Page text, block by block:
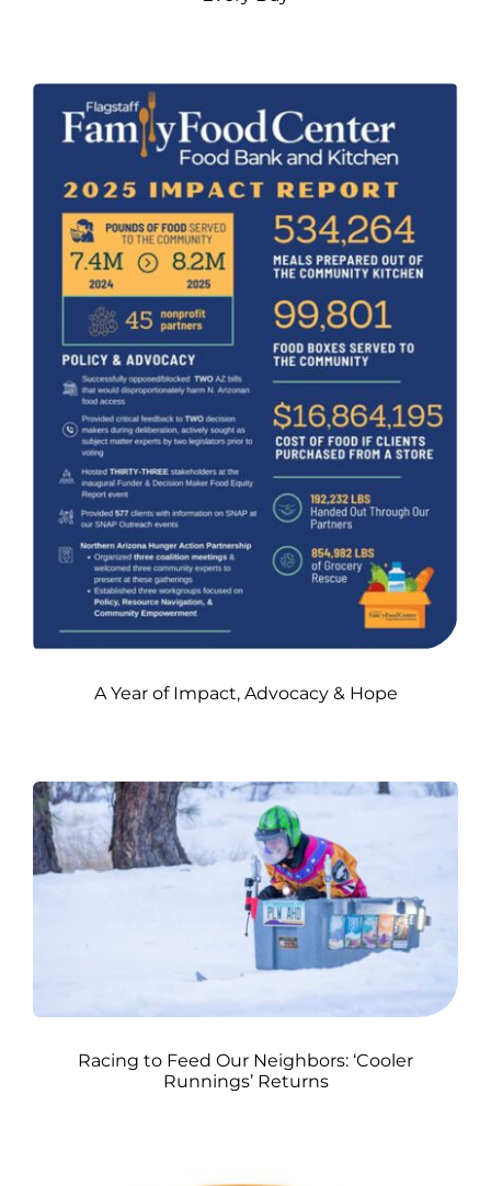
A Year of Impact, Advocacy & Hope
Racing to Feed Our Neighbors: ‘Cooler
Runnings’ Returns